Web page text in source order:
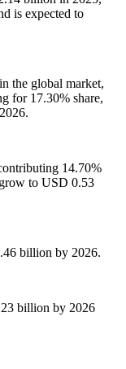
is expected to
the global market,
for 17.30% share,
14.70%
to USD 0.53
billion by 2026.
billion by 2026